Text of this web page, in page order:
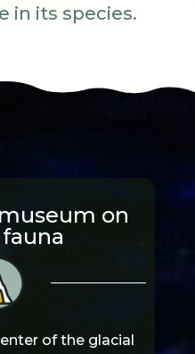
in its species.
on
of the glacial